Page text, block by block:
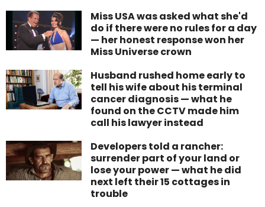
Miss USA was asked what she'd
do if there were no rules for a day
— her honest response won her
Miss Universe crown
Husband rushed home early to
tell his wife about his terminal
cancer diagnosis — what he
found on the CCTV made him
call his lawyer instead
Developers told a rancher:
surrender part of your land or
lose your power — what he did
next left their 15 cottages in
trouble